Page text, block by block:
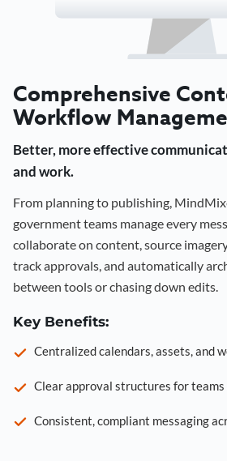
Comprehensive
Workflow
Better, more effective
and work.
From planning to publishing,
government teams manage every
collaborate on content, source
track approvals, and automatically
between tools or chasing down edits.
Key Benefits:
Centralized calendars, assets, and
Clear approval structures for
Consistent, compliant messaging